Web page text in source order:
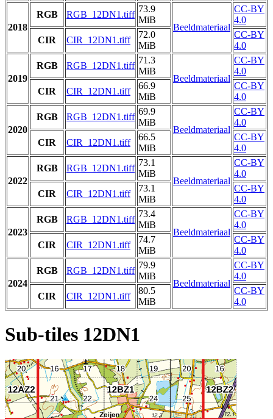
2018
RGB RGB_12DN1.tiff
73.9
MiB
Beeldmateriaal
CC-BY
4.0
CIR
CIR_12DN1.tiff
72.0
MiB
CC-BY
4.0
2019
RGB RGB_12DN1.tiff
71.3
MiB
Beeldmateriaal
CC-BY
4.0
CIR
CIR_12DN1.tiff
66.9
MiB
CC-BY
4.0
2020
RGB RGB_12DN1.tiff
69.9
MiB
Beeldmateriaal
CC-BY
4.0
CIR
CIR_12DN1.tiff
66.5
MiB
CC-BY
4.0
2022
RGB RGB_12DN1.tiff
73.1
MiB
Beeldmateriaal
CC-BY
4.0
CIR
CIR_12DN1.tiff
73.1
MiB
CC-BY
4.0
2023
RGB RGB_12DN1.tiff
73.4
MiB
Beeldmateriaal
CC-BY
4.0
CIR
CIR_12DN1.tiff
74.7
MiB
CC-BY
4.0
2024
RGB RGB_12DN1.tiff
79.9
MiB
Beeldmateriaal
CC-BY
4.0
CIR
CIR_12DN1.tiff
80.5
MiB
CC-BY
4.0
Sub-tiles 12DN1